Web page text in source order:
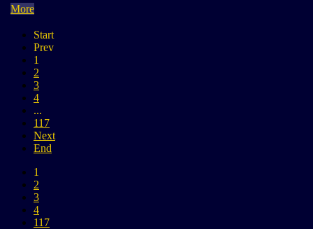
More
Start
Prev
1
2
3
4
...
117
Next
End
1
2
3
4
117